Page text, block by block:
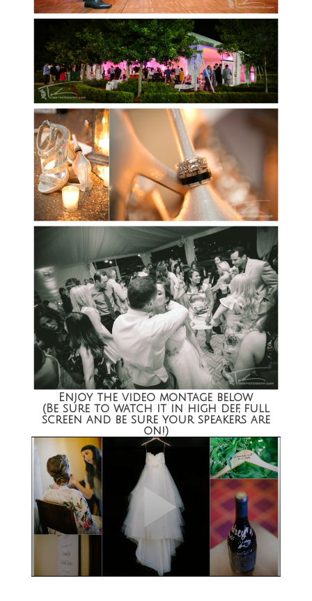
Enjoy the video montage below
(Be sure to watch it in high def, full
screen and be sure your speakers are
on!)